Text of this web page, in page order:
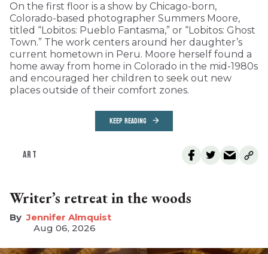
On the first floor is a show by Chicago-born,
Colorado-based photographer Summers Moore,
titled “Lobitos: Pueblo Fantasma,” or “Lobitos: Ghost
Town.” The work centers around her daughter’s
current hometown in Peru. Moore herself found a
home away from home in Colorado in the mid-1980s
and encouraged her children to seek out new
places outside of their comfort zones.
KEEP READING
ART
Writer’s retreat in the woods
Jennifer Almquist
Aug 06, 2026